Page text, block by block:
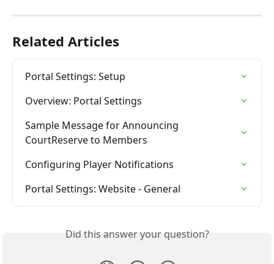
Related Articles
Portal Settings: Setup
Overview: Portal Settings
Sample Message for Announcing
CourtReserve to Members
Configuring Player Notifications
Portal Settings: Website - General
Did this answer your question?